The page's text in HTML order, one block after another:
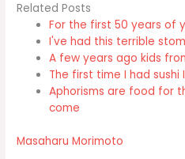
Related Posts
For the first 50 years of
I've had this terrible
A few years ago kids
The first time I had sushi
Aphorisms are food for
come
Masaharu Morimoto